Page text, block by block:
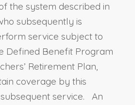
the system described in
subsequently is
service subject to
Defined Benefit Program
Retirement Plan,
coverage by this
service. An